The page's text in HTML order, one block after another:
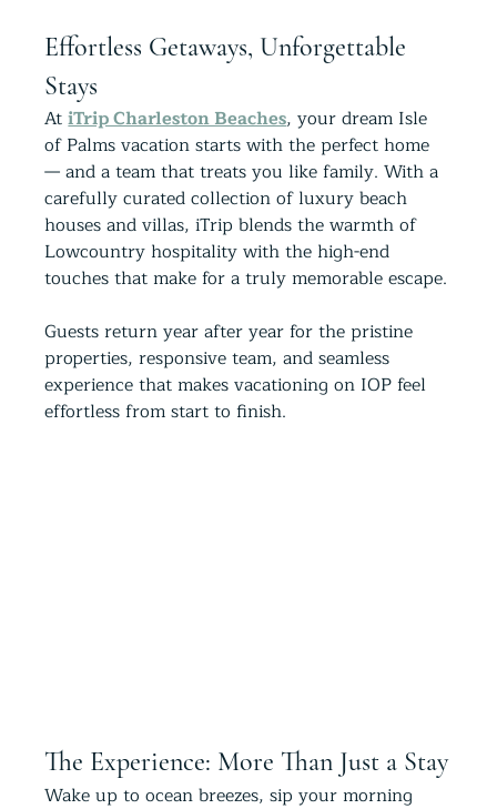
Effortless Getaways, Unforgettable
Stays
At iTrip Charleston Beaches, your dream Isle
of Palms vacation starts with the perfect home
— and a team that treats you like family. With a
carefully curated collection of luxury beach
houses and villas, iTrip blends the warmth of
Lowcountry hospitality with the high-end
touches that make for a truly memorable escape.
Guests return year after year for the pristine
properties, responsive team, and seamless
experience that makes vacationing on IOP feel
effortless from start to finish.
The Experience: More Than Just a Stay
Wake up to ocean breezes, sip your morning